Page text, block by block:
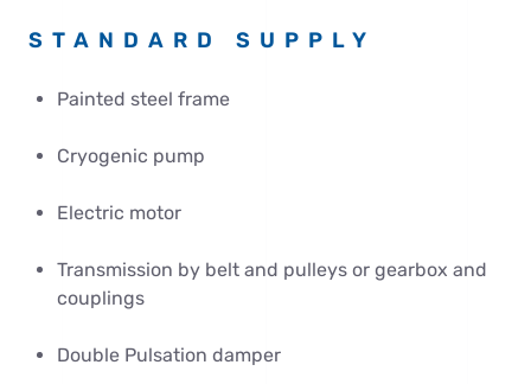
STANDARD SUPPLY
Painted steel frame
Cryogenic pump
Electric motor
Transmission by belt and pulleys or gearbox and
couplings
Double Pulsation damper